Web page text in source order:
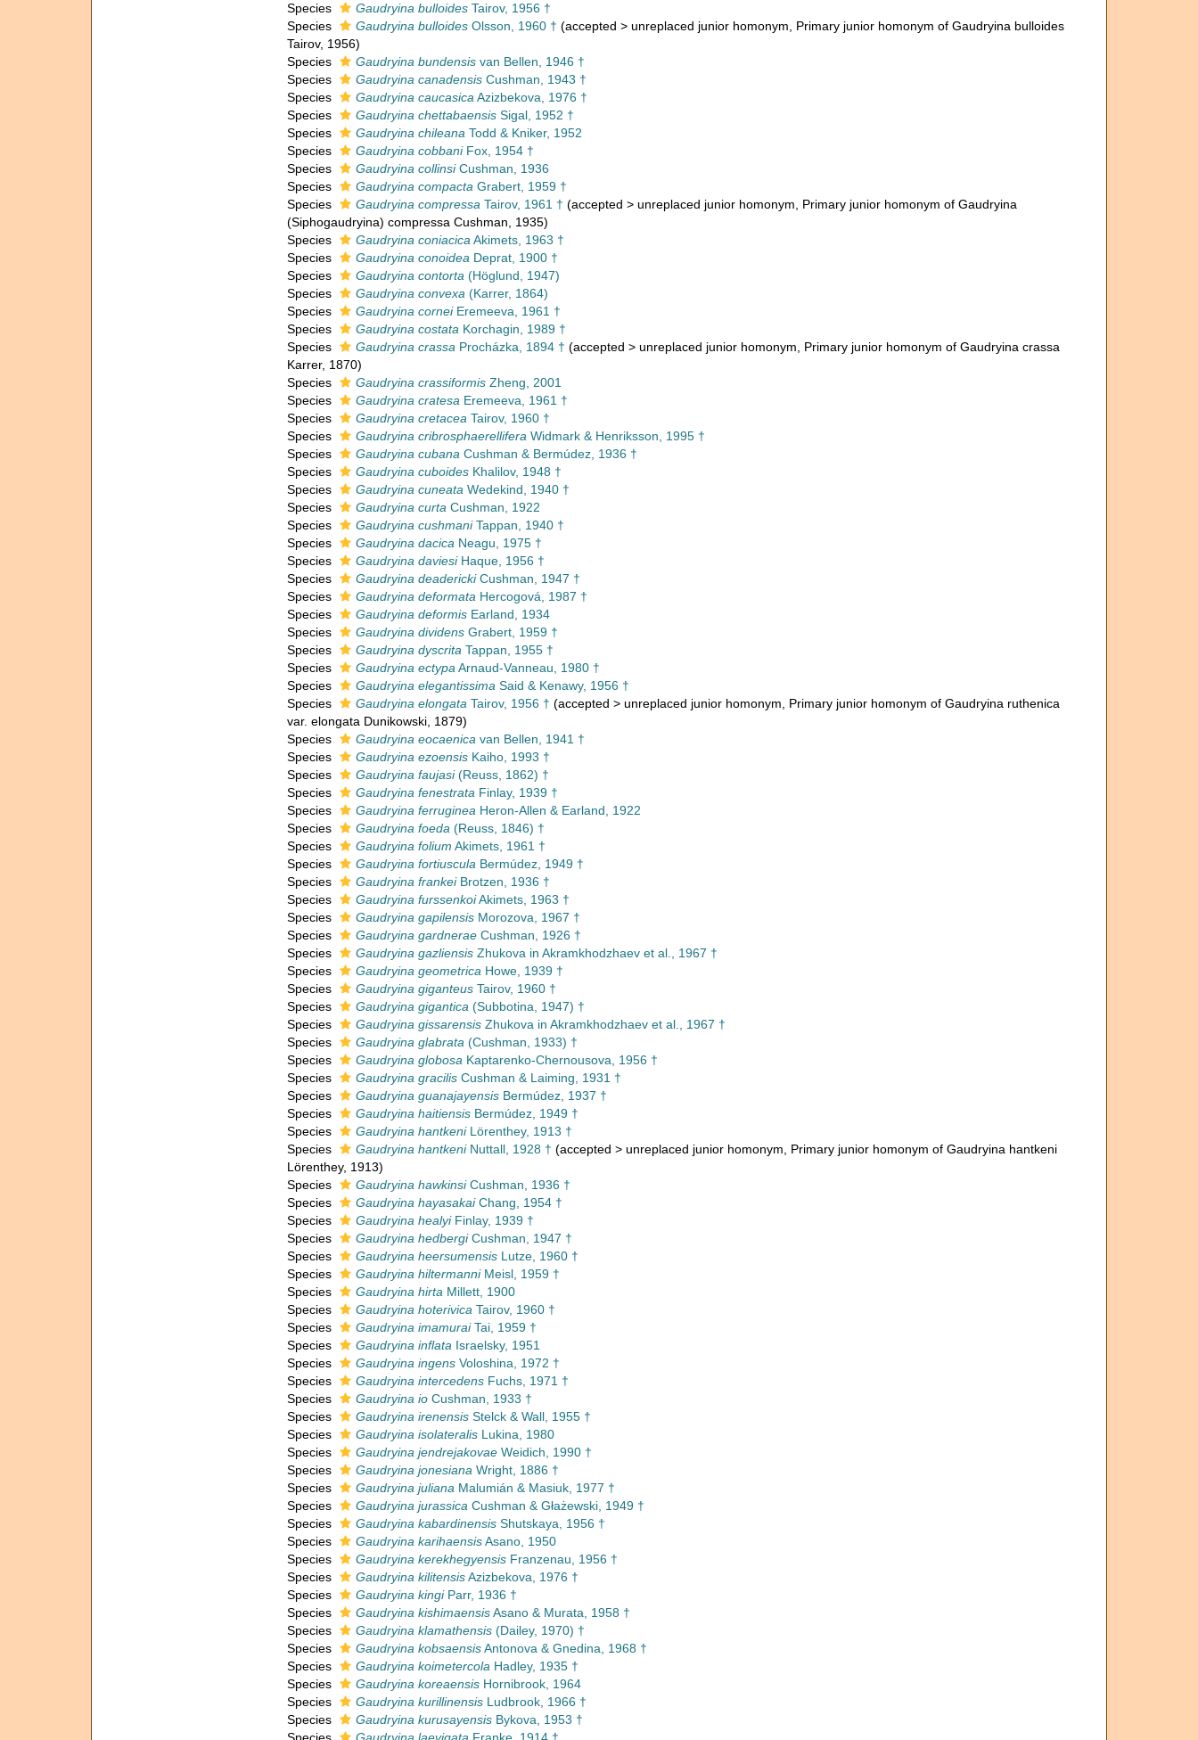
Species
Gaudryina bulloidesTairov, 1956 †
Species
Gaudryina bulloidesOlsson, 1960 † (accepted > unreplaced junior homonym , Primary junior homonym of Gaudryina bulloides
Tairov, 1956)
Species
Gaudryina bundensisvan Bellen, 1946 †
Species
Gaudryina canadensisCushman, 1943 †
Species
Gaudryina caucasica Azizbekova, 1976 †
Species
Gaudryina chettabaensisSigal, 1952 †
Species
Gaudryina chileana Todd & Kniker, 1952
Species
Gaudryina cobbaniFox, 1954 †
Species
Gaudryina collinsiCushman, 1936
Species
Gaudryina compacta Grabert, 1959 †
Species
Gaudryina compressa Tairov, 1961 † (accepted > unreplaced junior homonym , Primary junior homonym of Gaudryina
(Siphogaudryina) compressa Cushman, 1935)
Species
Gaudryina coniacica Akimets, 1963 †
Species
Gaudryina conoidea Deprat, 1900 †
Species
Gaudryina contorta (Höglund, 1947)
Species
Gaudryina convexa (Karrer, 1864)
Species
Gaudryina corneiEremeeva, 1961 †
Species
Gaudryina costata Korchagin, 1989 †
Species
Gaudryina crassa Procházka, 1894 † (accepted > unreplaced junior homonym , Primary junior homonym of Gaudryina crassa
Karrer, 1870)
Species
Gaudryina crassiformisZheng, 2001
Species
Gaudryina cratesa Eremeeva, 1961 †
Species
Gaudryina cretacea Tairov, 1960 †
Species
Gaudryina cribrosphaerellifera Widmark & Henriksson, 1995 †
Species
Gaudryina cubana Cushman & Bermúdez, 1936 †
Species
Gaudryina cuboidesKhalilov, 1948 †
Species
Gaudryina cuneata Wedekind, 1940 †
Species
Gaudryina curta Cushman, 1922
Species
Gaudryina cushmaniTappan, 1940 †
Species
Gaudryina dacica Neagu, 1975 †
Species
Gaudryina daviesiHaque, 1956 †
Species
Gaudryina deaderickiCushman, 1947 †
Species
Gaudryina deformata Hercogová, 1987 †
Species
Gaudryina deformisEarland, 1934
Species
Gaudryina dividensGrabert, 1959 †
Species
Gaudryina dyscrita Tappan, 1955 †
Species
Gaudryina ectypa Arnaud-Vanneau, 1980 †
Species
Gaudryina elegantissima Said & Kenawy, 1956 †
Species
Gaudryina elongata Tairov, 1956 † (accepted > unreplaced junior homonym , Primary junior homonym of Gaudryina ruthenica
var. elongata Dunikowski, 1879)
Species
Gaudryina eocaenica van Bellen, 1941 †
Species
Gaudryina ezoensisKaiho, 1993 †
Species
Gaudryina faujasi(Reuss, 1862) †
Species
Gaudryina fenestrata Finlay, 1939 †
Species
Gaudryina ferruginea Heron-Allen & Earland, 1922
Species
Gaudryina foeda (Reuss, 1846) †
Species
Gaudryina folium Akimets, 1961 †
Species
Gaudryina fortiuscula Bermúdez, 1949 †
Species
Gaudryina frankeiBrotzen, 1936 †
Species
Gaudryina furssenkoiAkimets, 1963 †
Species
Gaudryina gapilensisMorozova, 1967 †
Species
Gaudryina gardneraeCushman, 1926 †
Species
Gaudryina gazliensisZhukova in Akramkhodzhaev et al., 1967 †
Species
Gaudryina geometrica Howe, 1939 †
Species
Gaudryina giganteusTairov, 1960 †
Species
Gaudryina gigantica (Subbotina, 1947) †
Species
Gaudryina gissarensisZhukova in Akramkhodzhaev et al., 1967 †
Species
Gaudryina glabrata (Cushman, 1933) †
Species
Gaudryina globosa Kaptarenko-Chernousova, 1956 †
Species
Gaudryina gracilisCushman & Laiming, 1931 †
Species
Gaudryina guanajayensisBermúdez, 1937 †
Species
Gaudryina haitiensisBermúdez, 1949 †
Species
Gaudryina hantkeniLörenthey, 1913 †
Species
Gaudryina hantkeniNuttall, 1928 † (accepted > unreplaced junior homonym , Primary junior homonym of Gaudryina hantkeni
Lörenthey, 1913)
Species
Gaudryina hawkinsiCushman, 1936 †
Species
Gaudryina hayasakaiChang, 1954 †
Species
Gaudryina healyiFinlay, 1939 †
Species
Gaudryina hedbergiCushman, 1947 †
Species
Gaudryina heersumensisLutze, 1960 †
Species
Gaudryina hiltermanniMeisl, 1959 †
Species
Gaudryina hirta Millett, 1900
Species
Gaudryina hoterivica Tairov, 1960 †
Species
Gaudryina imamuraiTai, 1959 †
Species
Gaudryina inflata Israelsky, 1951
Species
Gaudryina ingensVoloshina, 1972 †
Species
Gaudryina intercedensFuchs, 1971 †
Species
Gaudryina ioCushman, 1933 †
Species
Gaudryina irenensisStelck & Wall, 1955 †
Species
Gaudryina isolateralisLukina, 1980
Species
Gaudryina jendrejakovaeWeidich, 1990 †
Species
Gaudryina jonesiana Wright, 1886 †
Species
Gaudryina juliana Malumián & Masiuk, 1977 †
Species
Gaudryina jurassica Cushman & Głażewski, 1949 †
Species
Gaudryina kabardinensisShutskaya, 1956 †
Species
Gaudryina karihaensisAsano, 1950
Species
Gaudryina kerekhegyensisFranzenau, 1956 †
Species
Gaudryina kilitensisAzizbekova, 1976 †
Species
Gaudryina kingiParr, 1936 †
Species
Gaudryina kishimaensisAsano & Murata, 1958 †
Species
Gaudryina klamathensis(Dailey, 1970) †
Species
Gaudryina kobsaensisAntonova & Gnedina, 1968 †
Species
Gaudryina koimetercola Hadley, 1935 †
Species
Gaudryina koreaensisHornibrook, 1964
Species
Gaudryina kurillinensisLudbrook, 1966 †
Species
Gaudryina kurusayensisBykova, 1953 †